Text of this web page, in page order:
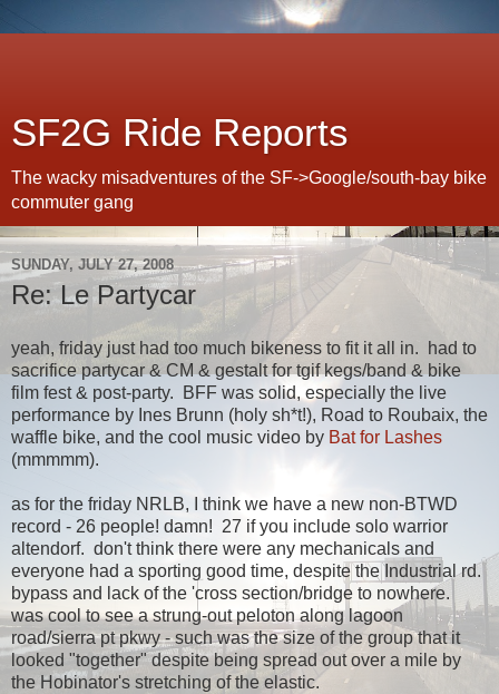
SF2G Ride Reports
The wacky misadventures of the SF->Google/south-bay bike
commuter gang
SUNDAY, JULY 27, 2008
Re: Le Partycar
yeah, friday just had too much bikeness to fit it all in. had to
sacrifice partycar & CM & gestalt for tgif kegs/band & bike
film fest & post-party. BFF was solid, especially the live
performance by Ines Brunn (holy sh*t!), Road to Roubaix, the
waffle bike, and the cool music video by Bat for Lashes
(mmmmm).
as for the friday NRLB, I think we have a new non-BTWD
record - 26 people! damn! 27 if you include solo warrior
altendorf. don't think there were any mechanicals and
everyone had a sporting good time, despite the Industrial rd.
bypass and lack of the 'cross section/bridge to nowhere.
was cool to see a strung-out peloton along lagoon
road/sierra pt pkwy - such was the size of the group that it
looked "together" despite being spread out over a mile by
the Hobinator's stretching of the elastic.